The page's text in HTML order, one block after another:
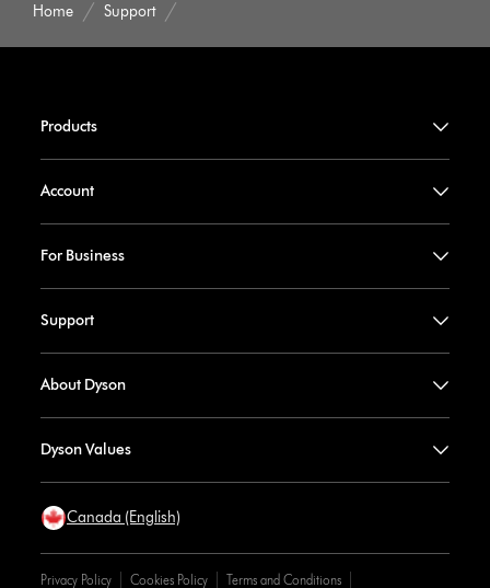
Home Support
Products
Account
For Business
Support
About Dyson
Dyson Values
Canada (English)
Privacy Policy Cookies Policy Terms and Conditions